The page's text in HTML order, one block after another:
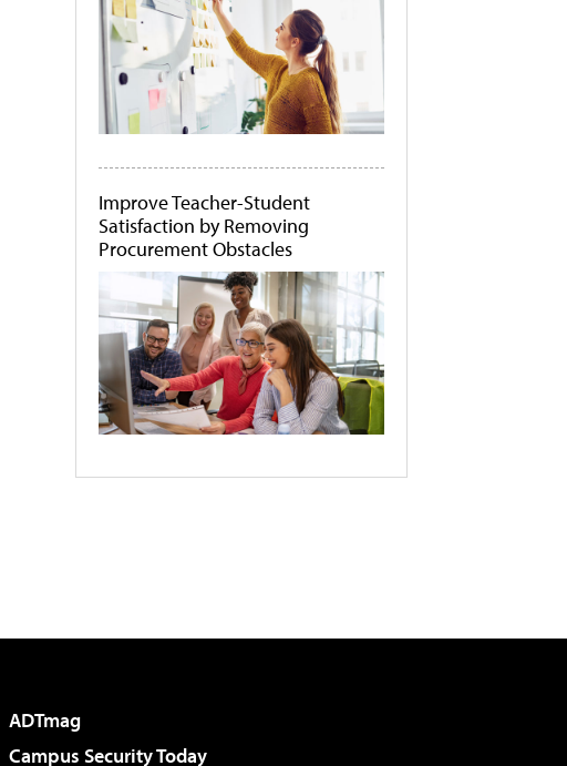
Improve Teacher-Student
Satisfaction by Removing
Procurement Obstacles
ADTmag
Campus Security Today